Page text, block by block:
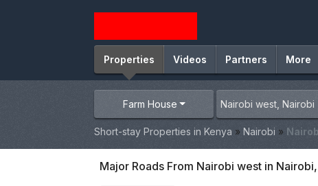
Properties Videos Partners More
Farm House
Short-stay Properties in Kenya » Nairobi »
Major Roads From Nairobi west in